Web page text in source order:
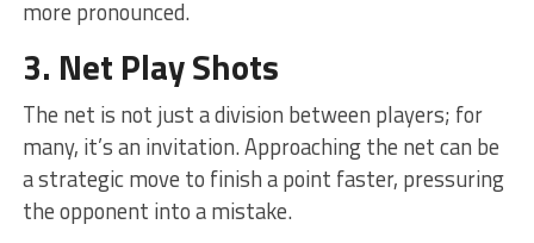
more pronounced.
3. Net Play Shots
The net is not just a division between players; for
many, it’s an invitation. Approaching the net can be
a strategic move to finish a point faster, pressuring
the opponent into a mistake.